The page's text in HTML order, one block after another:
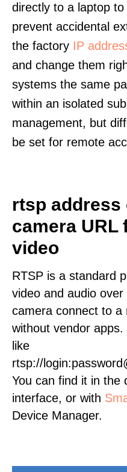
directly to a laptop
prevent accidental
the factory IP
and change them
systems the same
within an isolated
management, but
be set for remote
rtsp address
camera URL
video
RTSP is a standard
video and audio
camera connect to
without vendor
like
rtsp://
You can find it in the
interface, or with
Device Manager.